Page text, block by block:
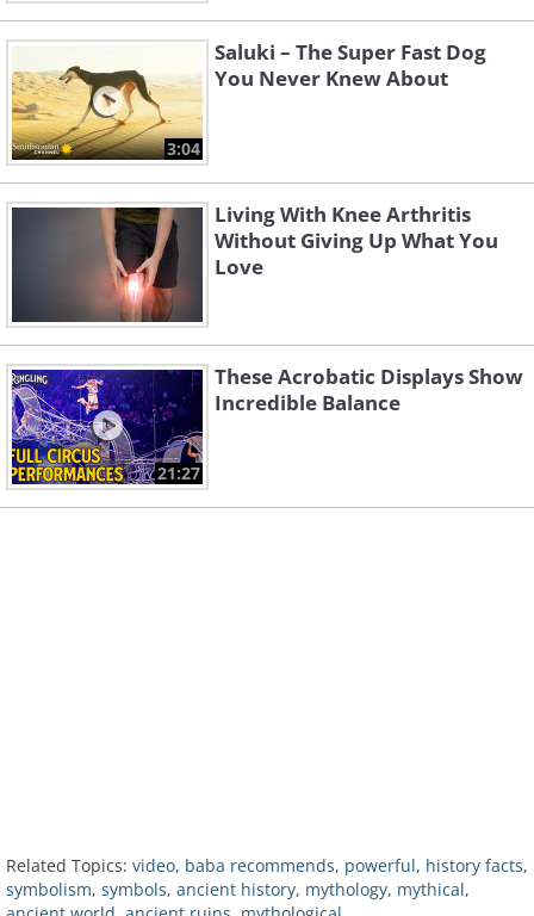
3:04
Saluki – The Super Fast Dog
You Never Knew About
Living With Knee Arthritis
Without Giving Up What You
Love
21:27
These Acrobatic Displays Show
Incredible Balance
Related Topics: video, baba recommends, powerful, history facts,
symbolism, symbols, ancient history, mythology, mythical,